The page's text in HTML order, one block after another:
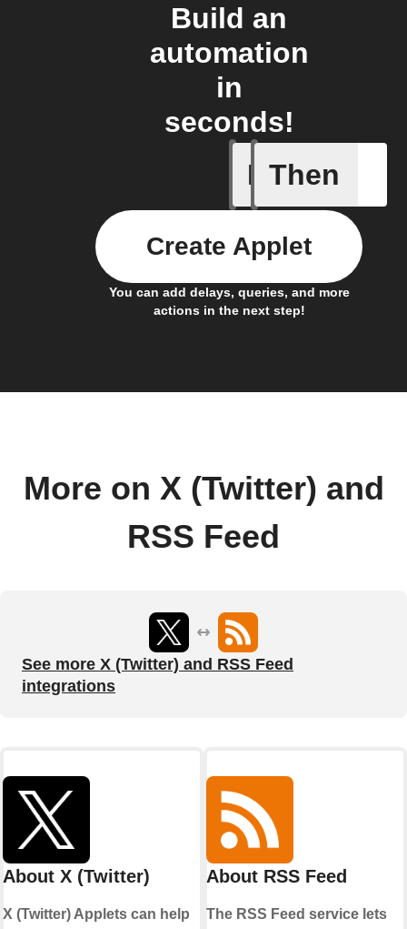
Build an
automation
in
seconds!
If
New
Then
You can add delays, queries, and more
actions in the next step!
Create Applet
More on X (Twitter) and
RSS Feed
See more X (Twitter) and RSS Feed
integrations
About X (Twitter)
X (Twitter) Applets can help
About RSS Feed
The RSS Feed service lets